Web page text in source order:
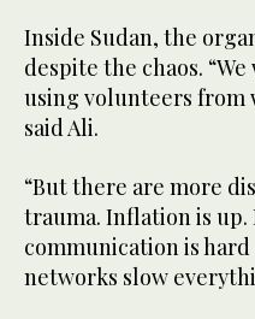
Inside Sudan, the
despite the chaos.
using volunteers from
said Ali.
“But there are more
trauma. Inflation is up.
communication is
networks slow